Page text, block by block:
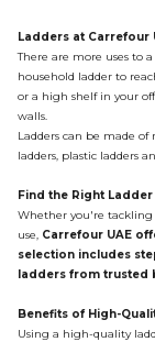
Ladders at Carrefour
There are more uses to
household ladder to
or a high shelf in your
walls.
Ladders can be made
ladders, plastic ladders
Find the Right
Whether you're tackling
use, Carrefour UAE
selection includes
ladders from trusted
Benefits of High-
Using a high-quality